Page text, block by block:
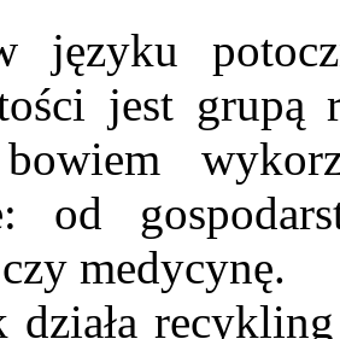
języku
jest grupą
od
medycynę.